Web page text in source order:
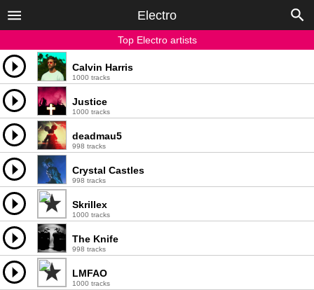
Electro
Top Electro artists
Calvin Harris
1000 tracks
Justice
1000 tracks
deadmau5
998 tracks
Crystal Castles
998 tracks
Skrillex
1000 tracks
The Knife
998 tracks
LMFAO
1000 tracks